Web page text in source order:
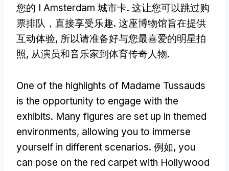
您的 I Amsterdam 城市卡. 这让您可以跳过购
票排队，直接享受乐趣. 这座博物馆旨在提供
互动体验, 所以请准备好与您最喜爱的明星拍
照, 从演员和音乐家到体育传奇人物.
One of the highlights of Madame Tussauds
is the opportunity to engage with the
exhibits. Many figures are set up in themed
environments, allowing you to immerse
yourself in different scenarios. 例如, you
can pose on the red carpet with Hollywood